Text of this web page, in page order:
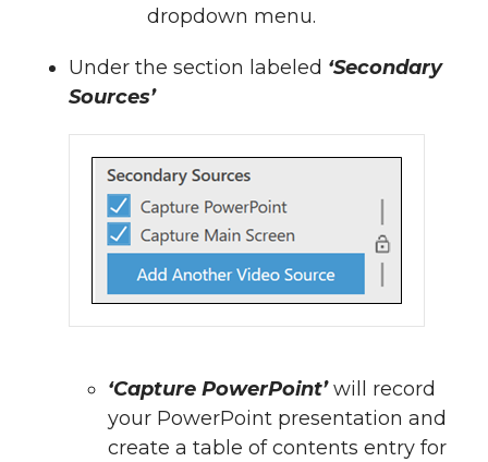
dropdown menu.
Under the section labeled ‘Secondary
Sources’
‘Capture PowerPoint’will record
your PowerPoint presentation and
create a table of contents entry for